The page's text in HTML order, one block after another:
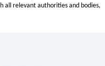
all relevant authorities and bodies,